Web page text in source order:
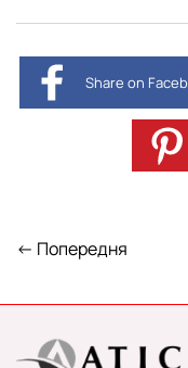
Share on
← Попередня